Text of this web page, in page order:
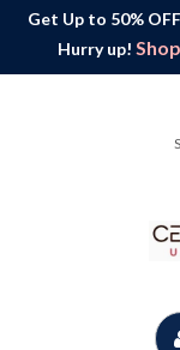
Get Up to 50%
Hurry up!